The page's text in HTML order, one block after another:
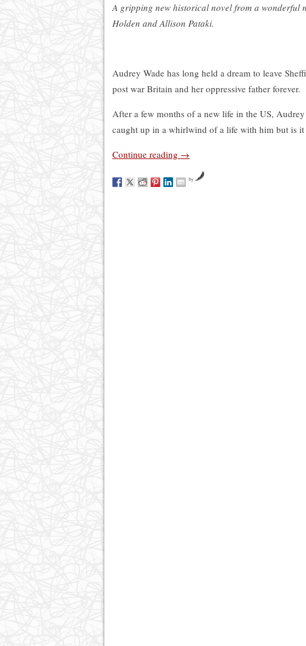
A gripping new historical novel from a wonderful
Holden and Allison Pataki.
Audrey Wade has long held a dream to leave
post war Britain and her oppressive father forever.
After a few months of a new life in the US,
caught up in a whirlwind of a life with him but is it
Continue reading →
by